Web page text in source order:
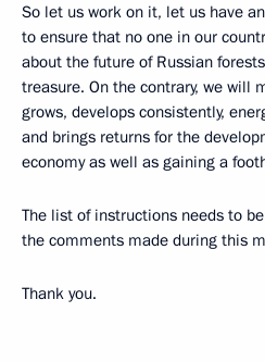
So let us work on it, let us have
to ensure that no one in our
about the future of Russian
treasure. On the contrary, we will
grows, develops consistently,
and brings returns for the
economy as well as gaining a
The list of instructions needs to
the comments made during this
Thank you.